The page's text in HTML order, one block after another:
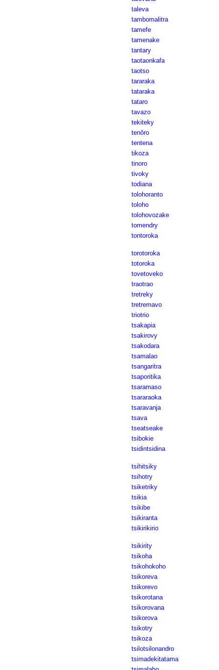
taleva
tambomalitra
tamefe
tamenake
tantary
taotaonkafa
taotso
tararaka
tataraka
tataro
tavazo
tekiteky
tenôro
tentena
tikoza
tinoro
tivoky
todiana
tolohoranto
toloho
tolohovozake
tomendry
tontoroka
torotoroka
totoroka
tovetoveko
traotrao
tretreky
tretremavo
triotrio
tsakapia
tsakirovy
tsakodara
tsamalao
tsangaritra
tsaporitika
tsaramaso
tsararaoka
tsaravanja
tsava
tseatseake
tsibokie
tsidintsidina
tsihitsiky
tsihotry
tsiketriky
tsikia
tsikibe
tsikiranta
tsikirikirio
tsikirity
tsikoha
tsikohokoho
tsikoreva
tsikorevo
tsikorotana
tsikorovana
tsikorova
tsikotry
tsikoza
tsilotsilonandro
tsimadekitatama